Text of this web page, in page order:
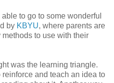
to go to some wonderful
by KBYU, where parents are
to use with their
was the learning triangle.
and teach an idea to